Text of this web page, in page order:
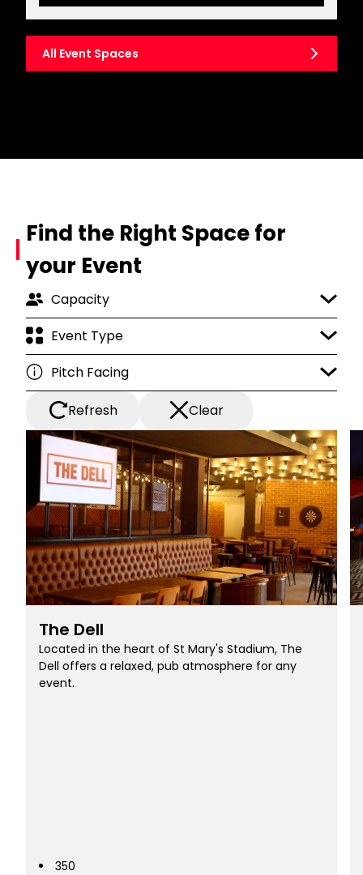
All Event Spaces
Find the Right Space for
your Event
Refresh Clear
The Dell
Located in the heart of St Mary's Stadium, The
Dell offers a relaxed, pub atmosphere for any
event.
350